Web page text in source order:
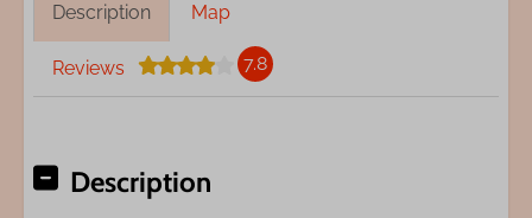
Description Map
Reviews 7.8
Description